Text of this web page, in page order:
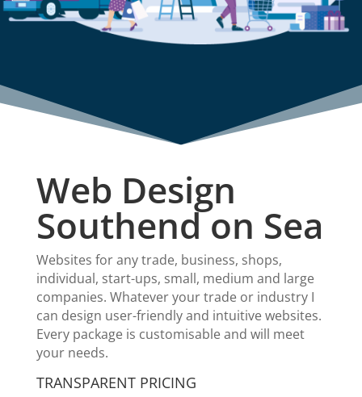
Web Design
Southend on Sea
Websites for any trade, business, shops,
individual, start-ups, small, medium and large
companies. Whatever your trade or industry I
can design user-friendly and intuitive websites.
Every package is customisable and will meet
your needs.
TRANSPARENT PRICING